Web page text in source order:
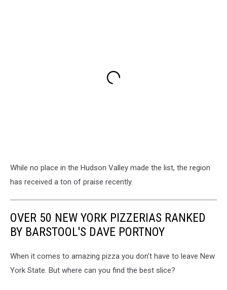
While no place in the Hudson Valley made the list, the region
has received a ton of praise recently.
OVER 50 NEW YORK PIZZERIAS RANKED
BY BARSTOOL'S DAVE PORTNOY
When it comes to amazing pizza you don't have to leave New
York State. But where can you find the best slice?